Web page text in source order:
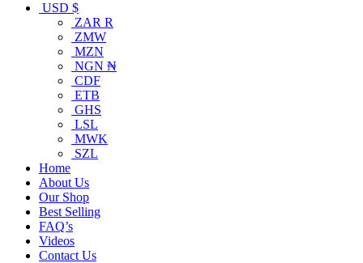
USD $
ZAR R
ZMW
MZN
NGN ₦
CDF
ETB
GHS
LSL
MWK
SZL
Home
About Us
Our Shop
Best Selling
FAQ’s
Videos
Contact Us